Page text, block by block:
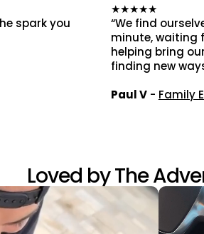
spark you
★★★★★
“We find
minute, waiting
helping bring
finding new
Paul V- Family
Loved by The